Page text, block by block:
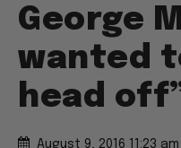
George
wanted
head
August 9, 2016 11:23 am